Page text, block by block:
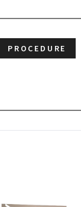
PROCEDURE